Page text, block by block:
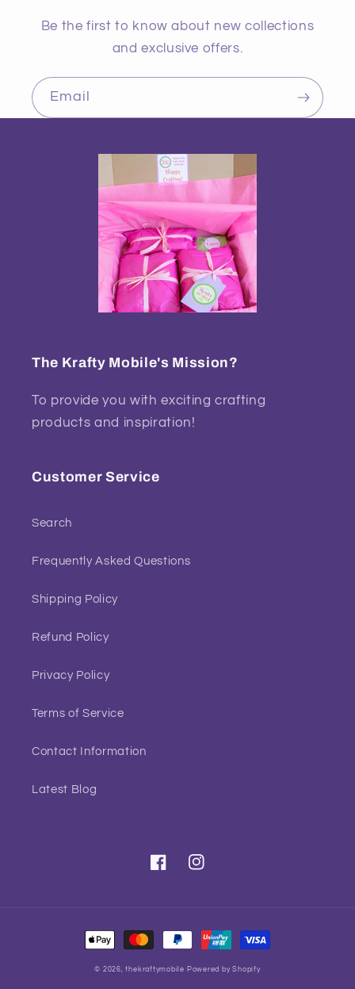
Be the first to know about new collections
and exclusive offers.
Email
The Krafty Mobile's Mission?
To provide you with exciting crafting
products and inspiration!
Customer Service
Search
Frequently Asked Questions
Shipping Policy
Refund Policy
Privacy Policy
Terms of Service
Contact Information
Latest Blog
FacebookInstagram
Payment
methods
© 2026,thekraftymobile Powered by Shopify